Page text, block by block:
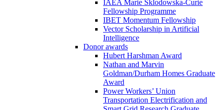
IAEA Marie Sklodowska-Curie
Fellowship Programme
IBET Momentum Fellowship
Vector Scholarship in Artificial
Intelligence
Donor awards
Hubert Harshman Award
Nathan and Marvin
Goldman/Durham Homes Graduate
Award
Power Workers’ Union
Transportation Electrification and